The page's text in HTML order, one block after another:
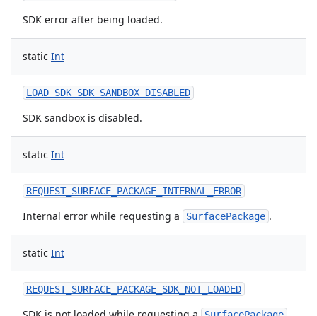
SDK error after being loaded.
static Int
LOAD_SDK_SDK_SANDBOX_DISABLED
SDK sandbox is disabled.
static Int
REQUEST_SURFACE_PACKAGE_INTERNAL_ERROR
Internal error while requesting a SurfacePackage .
static Int
REQUEST_SURFACE_PACKAGE_SDK_NOT_LOADED